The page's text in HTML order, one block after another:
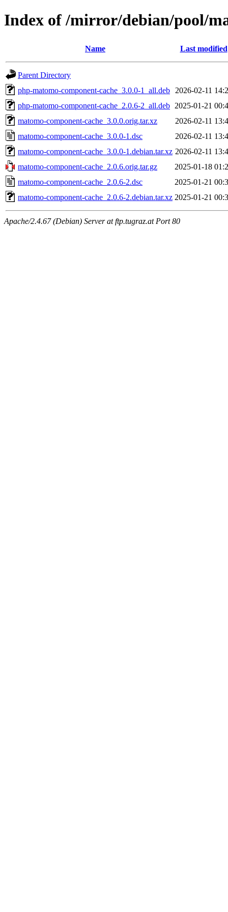
Index of /mirror/debian/pool/
Name Last modified
Parent Directory
php-matomo-component-cache_3.0.0-1_all.deb
2026-02-11
php-matomo-component-cache_2.0.6-2_all.deb 2025-01-21
matomo-component-cache_3.0.0.orig.tar.xz
2026-02-11
matomo-component-cache_3.0.0-1.dsc
2026-02-11
matomo-component-cache_3.0.0-1.debian.tar.xz 2026-02-11
matomo-component-cache_2.0.6.orig.tar.gz
2025-01-18
matomo-component-cache_2.0.6-2.dsc
2025-01-21
matomo-component-cache_2.0.6-2.debian.tar.xz 2025-01-21
Apache/2.4.67 (Debian) Server at ftp.tugraz.at Port 80